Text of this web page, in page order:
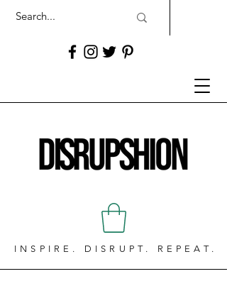
INSPIRE. DISRUPT. REPEAT.